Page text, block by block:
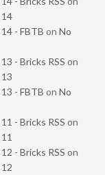
14
- FBTB on No
- Bricks RSS on
- FBTB on No
- Bricks RSS on
- Bricks RSS on